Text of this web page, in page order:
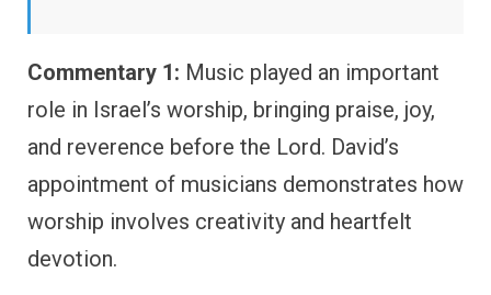
Commentary 1: Music played an important
role in Israel’s worship, bringing praise, joy,
and reverence before the Lord. David’s
appointment of musicians demonstrates how
worship involves creativity and heartfelt
devotion.